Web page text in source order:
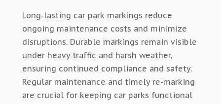
Long-lasting car park markings reduce
ongoing maintenance costs and minimize
disruptions. Durable markings remain visible
under heavy traffic and harsh weather,
ensuring continued compliance and safety.
Regular maintenance and timely re-marking
are crucial for keeping car parks functional